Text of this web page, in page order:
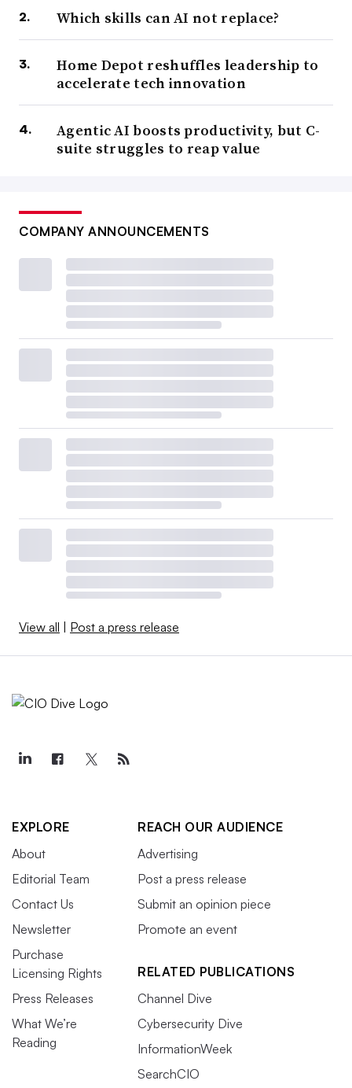
Which skills can AI not replace?
Home Depot reshuffles leadership to
accelerate tech innovation
Agentic AI boosts productivity, but C-
suite struggles to reap value
COMPANY ANNOUNCEMENTS
View all Post a press release
EXPLORE
About
Editorial Team
Contact Us
Newsletter
Purchase
Licensing Rights
Press Releases
What We’re
Reading
REACH OUR AUDIENCE
Advertising
Post a press release
Submit an opinion piece
Promote an event
RELATED PUBLICATIONS
Channel Dive
Cybersecurity Dive
InformationWeek
SearchCIO